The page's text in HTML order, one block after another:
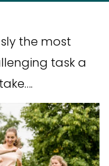
the most
task a